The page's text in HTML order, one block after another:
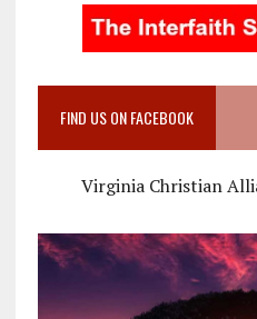
FIND US ON FACEBOOK
Virginia Christian